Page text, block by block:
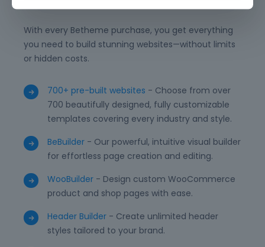
With every Betheme purchase, you get everything
you need to build stunning websites—without limits
or hidden costs.
700+ pre-built websites - Choose from over
700 beautifully designed, fully customizable
templates covering every industry and style.
BeBuilder - Our powerful, intuitive visual builder
for effortless page creation and editing.
WooBuilder - Design custom WooCommerce
product and shop pages with ease.
Header Builder - Create unlimited header
styles tailored to your brand.